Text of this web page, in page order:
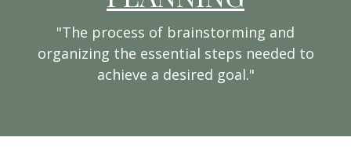
"The process of brainstorming and
organizing the essential steps needed to
achieve a desired goal."